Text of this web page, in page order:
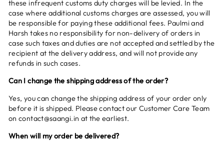
these infrequent customs duty charges will be levied. In the
case where additional customs charges are assessed, you will
be responsible for paying these additional fees. Paulmi and
Harsh takes no responsibility for non-delivery of orders in
case such taxes and duties are not accepted and settled by the
recipient at the delivery address, and will not provide any
refunds in such cases.
Can I change the shipping address of the order?
Yes, you can change the shipping address of your order only
before it is shipped. Please contact our Customer Care Team
on contact@saangi.in at the earliest.
When will my order be delivered?